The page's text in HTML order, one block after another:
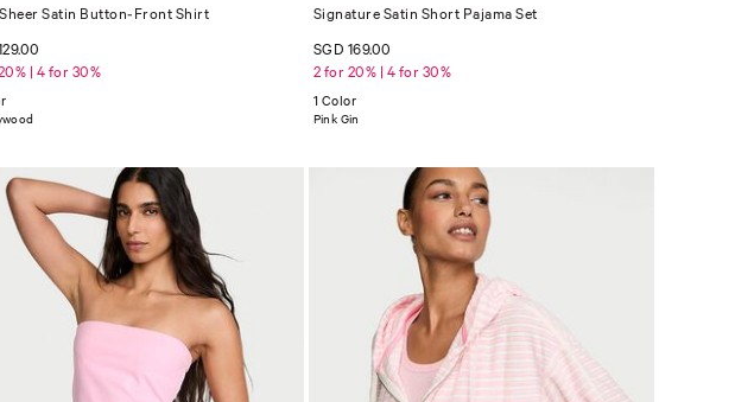
Satin Button-Front Shirt
| 4 for 30%
Signature Satin Short Pajama Set
SGD 169.00
2 for 20% | 4 for 30%
1 Color
Pink Gin